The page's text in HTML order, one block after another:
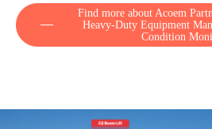
Find more about Acoem
Heavy-Duty Equipment
Condition